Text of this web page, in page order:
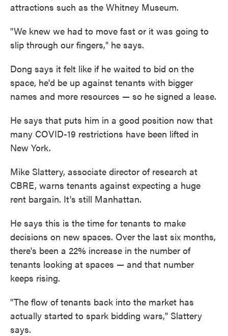
attractions such as the Whitney Museum.
"We knew we had to move fast or it was going to
slip through our fingers," he says.
Dong says it felt like if he waited to bid on the
space, he'd be up against tenants with bigger
names and more resources — so he signed a lease.
He says that puts him in a good position now that
many COVID-19 restrictions have been lifted in
New York.
Mike Slattery, associate director of research at
CBRE, warns tenants against expecting a huge
rent bargain. It's still Manhattan.
He says this is the time for tenants to make
decisions on new spaces. Over the last six months,
there's been a 22% increase in the number of
tenants looking at spaces — and that number
keeps rising.
"The flow of tenants back into the market has
actually started to spark bidding wars," Slattery
says.